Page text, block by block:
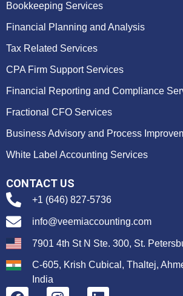
Bookkeeping Services
Financial Planning and Analysis
Tax Related Services
CPA Firm Support Services
Financial Reporting and Compliance
Fractional CFO Services
Business Advisory and Process
White Label Accounting Services
CONTACT US
+1 (646) 827-5736
info@veemiaccounting.com
7901 4th St N Ste. 300, St.
C-605, Krish Cubical, Thaltej,
India